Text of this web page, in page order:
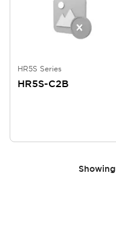
HR5S Series
HR5S-C2B
Showing